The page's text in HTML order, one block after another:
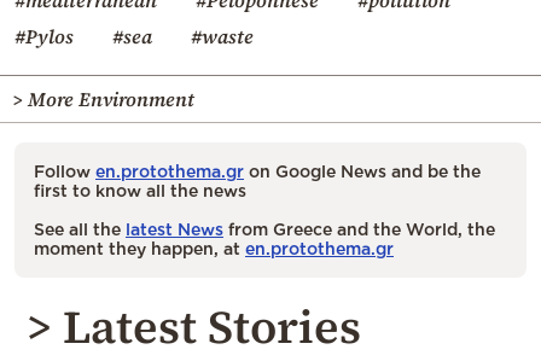
#Pylos
#sea #waste
> More Environment
Follow en.protothema.gr on Google News and be the
first to know all the news
See all the latest News from Greece and the World, the
moment they happen, at en.protothema.gr
> Latest Stories